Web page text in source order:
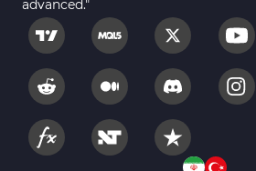
Overbought and
Fundamental MT4
Forward Market MT4
Indicators
advanced."